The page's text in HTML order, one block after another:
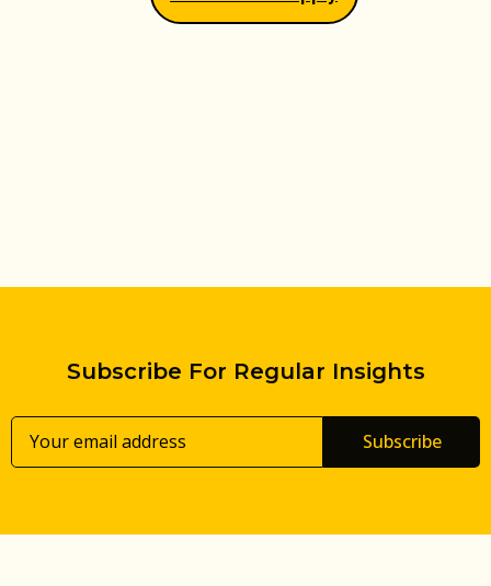
Subscribe For Regular Insights
Subscribe